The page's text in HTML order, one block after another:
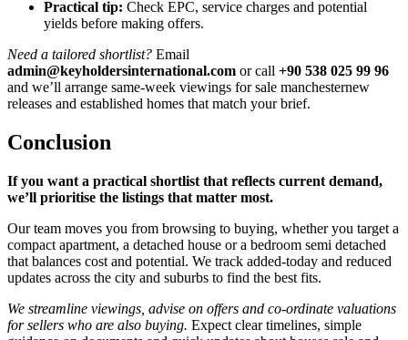
Practical tip: Check EPC, service charges and potential
yields before making offers.
Need a tailored shortlist? Email
admin@keyholdersinternational.com or call +90 538 025 99 96
and we’ll arrange same-week viewings for sale manchesternew
releases and established homes that match your brief.
Conclusion
If you want a practical shortlist that reflects current demand,
we’ll prioritise the listings that matter most.
Our team moves you from browsing to buying, whether you target a
compact apartment, a detached house or a bedroom semi detached
that balances cost and potential. We track added-today and reduced
updates across the city and suburbs to find the best fits.
We streamline viewings, advise on offers and co-ordinate valuations
for sellers who are also buying. Expect clear timelines, simple